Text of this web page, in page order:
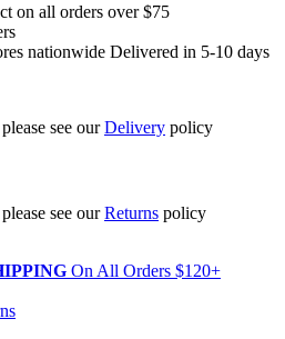
on all orders over $75
nationwide Delivered in 5-10 days
see ourDelivery policy
see ourReturns policy
On All Orders $120+